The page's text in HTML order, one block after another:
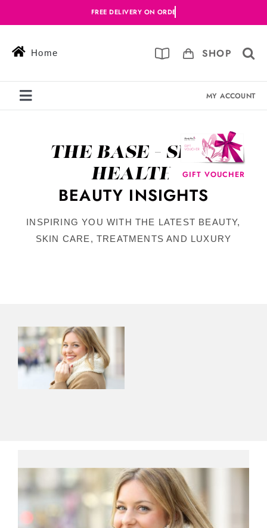
to
Home
SHOP
Toggle
Skin Solutions
Shop
MY ACCOUNT
THE BASE - SKIN
HEALTH
BEAUTY INSIGHTS
INSPIRING YOU WITH THE LATEST BEAUTY,
SKIN CARE, TREATMENTS AND LUXURY
GIFT VOUCHER